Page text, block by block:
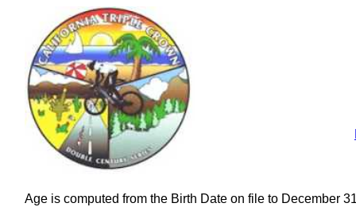
Age is computed from the Birth Date on file to December